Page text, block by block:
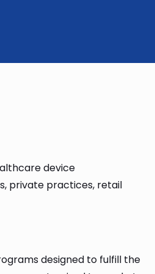
device
private practices, retail
designed to fulfill the